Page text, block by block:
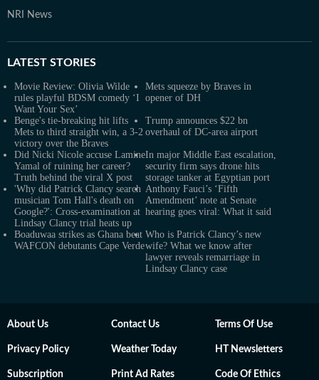
NRI News
LATEST STORIES
Movie Review: Olivia Wilde
rules playful BDSM comedy ‘I
Want Your Sex’
Mets squeeze by Braves in
opener of DH
Benge's tie-breaking hit lifts
Mets to third straight win, a 3-2
victory over the Braves
Trump announces $22 bn
overhaul of DC-area airport
Did Nicki Nicole accuse Lamine
Yamal of ruining her career?
Truth behind the viral X post
In major Middle East escalation,
security firm says drone hits
storage tanker at Egyptian port
'Why did Patrick Clancy search
musician Tom Hall's death on
Google?': Cross-examination at
Lindsay Clancy trial heats up
Anthony Fauci’s ‘Fifth
Amendment’ note at Senate
hearing goes viral: What it said
Boaduwaa strikes as Ghana beat
WAFCON debutants Cape Verde
Who is Patrick Clancy’s new
wife? What we know after
lawyer reveals remarriage in
Lindsay Clancy case
About Us Contact Us Terms Of Use
Privacy Policy Weather Today HT Newsletters
Subscription Print Ad Rates Code Of Ethics